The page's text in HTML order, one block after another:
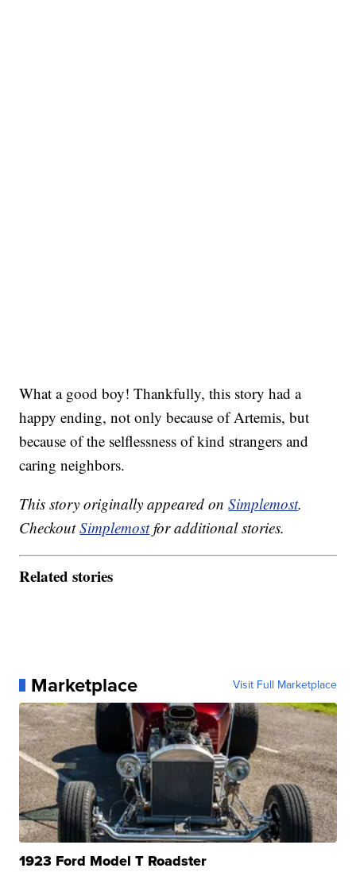
What a good boy! Thankfully, this story had a
happy ending, not only because of Artemis, but
because of the selflessness of kind strangers and
caring neighbors.
This story originally appeared onSimplemost.
CheckoutSimplemostfor additional stories.
Related stories
Marketplace Visit Full Marketplace
1923 Ford Model T Roadster